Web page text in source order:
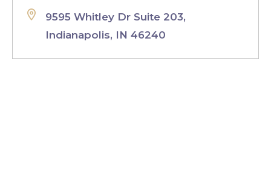
9595 Whitley Dr Suite 203,
Indianapolis, IN 46240